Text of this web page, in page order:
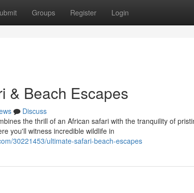
Groups Register Login
& Beach Escapes
Discuss
the thrill of an African safari with the tranquility of
you'll witness incredible wildlife in
30221453/ultimate-safari-beach-escapes